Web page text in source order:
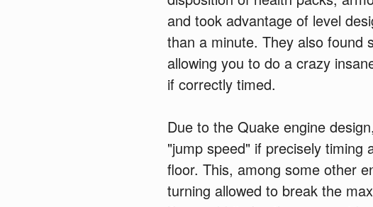
and took advantage of level
than a minute. They also found
allowing you to do a crazy
if correctly timed.
Due to the Quake engine
"jump speed" if precisely timing
floor. This, among some other
turning allowed to break the